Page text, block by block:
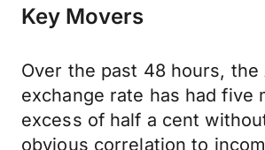
Key Movers
Over the past 48 hours, the
exchange rate has had five
excess of half a cent
obvious correlation to